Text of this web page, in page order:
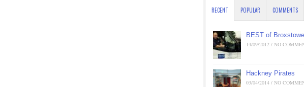
RECENT POPULAR COMMENTS
BEST of Broxstowe
14/09/2012 / NO
Hackney Pirates
03/04/2014 / NO